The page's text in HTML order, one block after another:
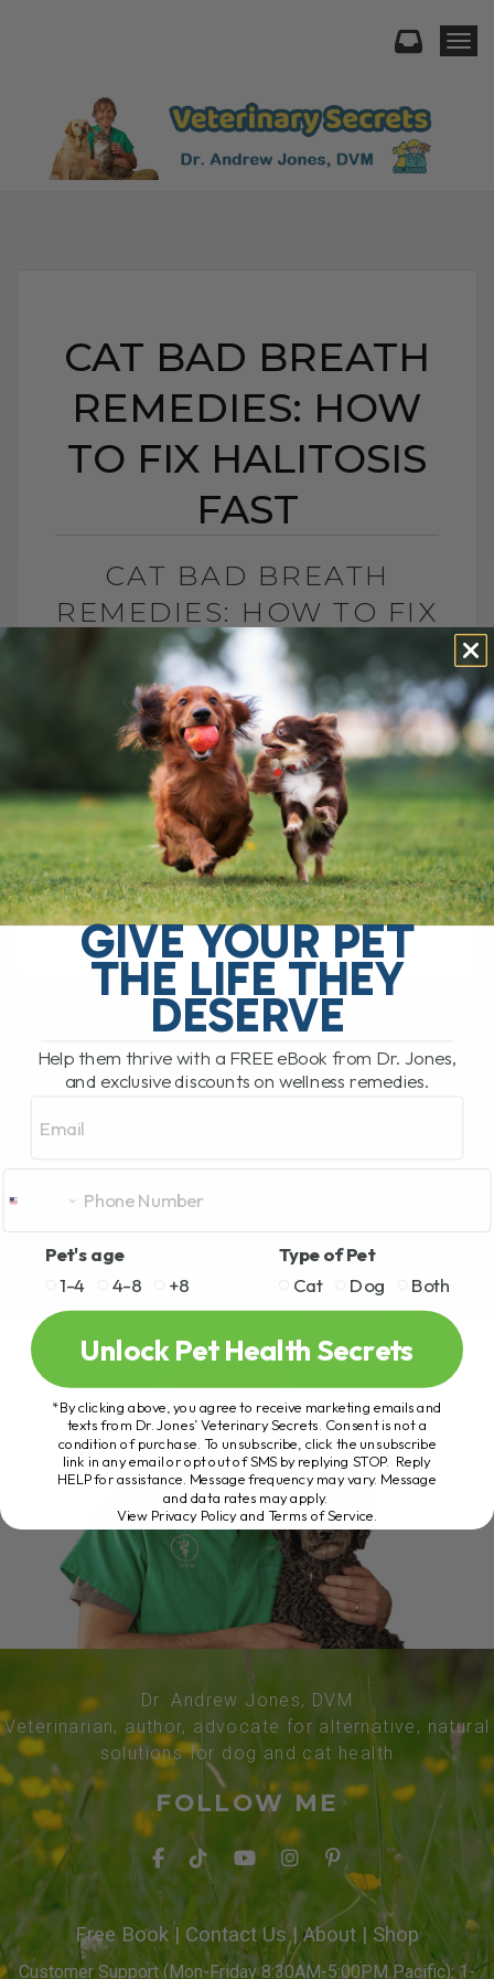
CAT BAD BREATH
REMEDIES: HOW
TO FIX HALITOSIS
FAST
CAT BAD BREATH
REMEDIES: HOW TO FIX
HALITOSIS FAST
BY DR. ANDREW JONES
AUGUST 31, 2025
0 COMMENT
Is Your Cat’s Breath Driving You Crazy?
We all love our cats, but sometimes that
sweet purr comes with a not-so-sweet
surprise—bad breath. Feline halitosis
can[...]
READ MORE
Dr. Andrew Jones, DVM
Veterinarian, author, advocate for alternative, natural
solutions for dog and cat health
FOLLOW ME
Free Book| Contact Us| About | Shop
Customer Support (Mon-Friday 8:30AM-5:00PM Pacific): 1-
GIVE YOUR PET
THE LIFE THEY
DESERVE
Help them thrive with a FREE eBook from Dr. Jones,
and exclusive discounts on wellness remedies.
Pet's age
1-4
4-8 +8
Type of Pet
Cat
Dog Both
Unlock Pet Health Secrets
*By clicking above, you agree to receive marketing emails and
texts from Dr. Jones’ Veterinary Secrets. Consent is not a
condition of purchase. To unsubscribe, click the unsubscribe
link in any email or opt out of SMS by replying STOP. Reply
HELP for assistance. Message frequency may vary. Message
and data rates may apply.
View Privacy Policy and Terms of Service.